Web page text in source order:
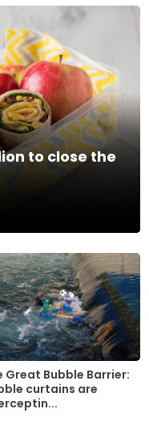
to close the
Great Bubble Barrier:
curtains are